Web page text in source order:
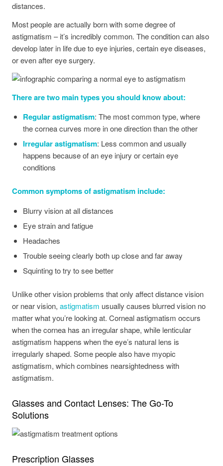
distances.
Most people are actually born with some degree of
astigmatism – it’s incredibly common. The condition can also
develop later in life due to eye injuries, certain eye diseases,
or even after eye surgery.
There are two main types you should know about:
Regular astigmatism: The most common type, where
the cornea curves more in one direction than the other
Irregular astigmatism: Less common and usually
happens because of an eye injury or certain eye
conditions
Common symptoms of astigmatism include:
Blurry vision at all distances
Eye strain and fatigue
Headaches
Trouble seeing clearly both up close and far away
Squinting to try to see better
Unlike other vision problems that only affect distance vision
or near vision, astigmatism usually causes blurred vision no
matter what you’re looking at. Corneal astigmatism occurs
when the cornea has an irregular shape, while lenticular
astigmatism happens when the eye’s natural lens is
irregularly shaped. Some people also have myopic
astigmatism, which combines nearsightedness with
astigmatism.
Glasses and Contact Lenses: The Go-To
Solutions
Prescription Glasses